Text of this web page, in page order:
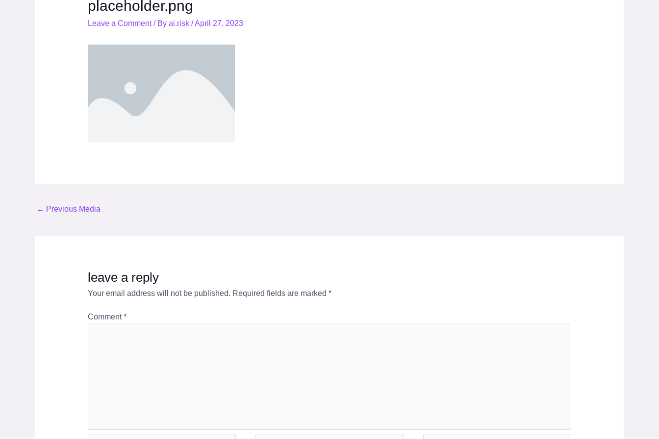
placeholder.png
Leave a Comment / By ai.risk /April 27, 2023
← Previous Media
leave a reply
Your email address will not be published. Required fields are marked *
Comment*